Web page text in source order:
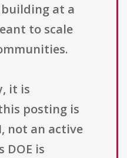
at a
to scale
it is
posting is
not an active
DOE is